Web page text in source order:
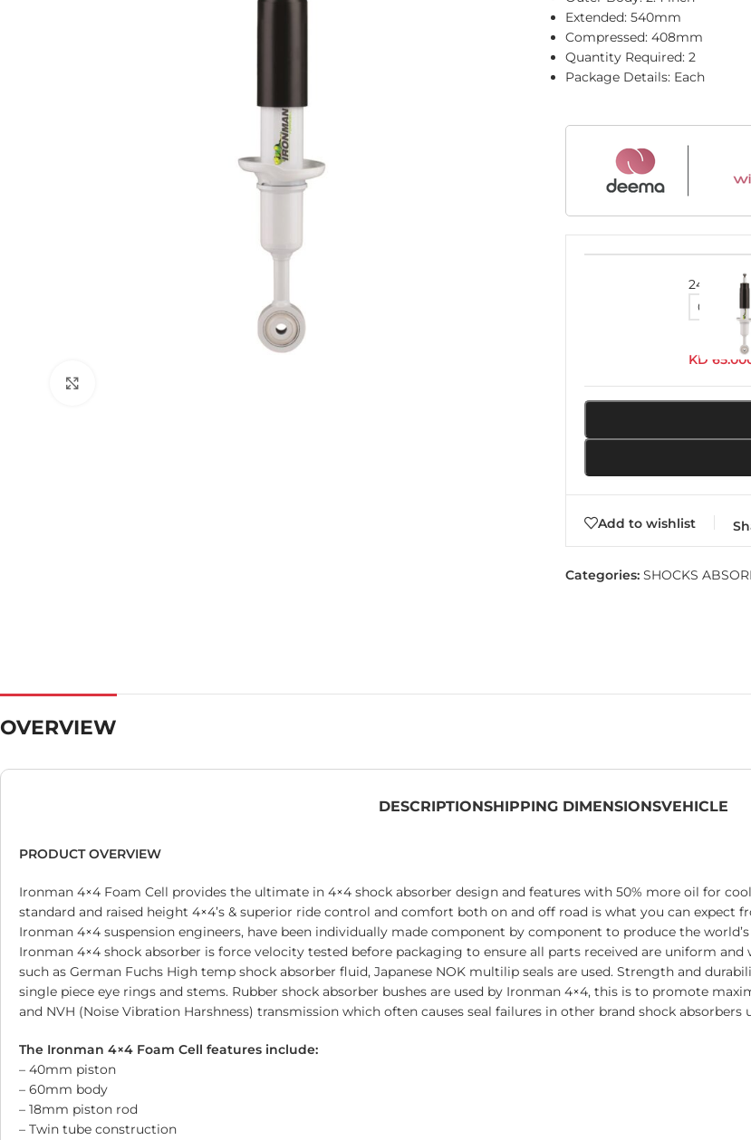
Extended: 540mm
Compressed: 408mm
Quantity Required: 2
Package Details: Each
24710FE
KD
Add to wishlist
Categories: SHOCKS
OVERVIEW
DESCRIPTIONSHIPPING DIMENSIONSVEHICLE
PRODUCT OVERVIEW
Ironman 4×4 Foam Cell provides the ultimate in 4×4 shock absorber design and features with 50% more oil for
standard and raised height 4×4’s & superior ride control and comfort both on and off road is what you can expect
Ironman 4×4 suspension engineers, have been individually made component by component to produce the
Ironman 4×4 shock absorber is force velocity tested before packaging to ensure all parts received are uniform
such as German Fuchs High temp shock absorber fluid, Japanese NOK multilip seals are used. Strength and
single piece eye rings and stems. Rubber shock absorber bushes are used by Ironman 4×4, this is to promote
and NVH (Noise Vibration Harshness) transmission which often causes seal failures in other brand shock absorbers
The Ironman 4×4 Foam Cell features include:
– 40mm piston
– 60mm body
– 18mm piston rod
– Twin tube construction